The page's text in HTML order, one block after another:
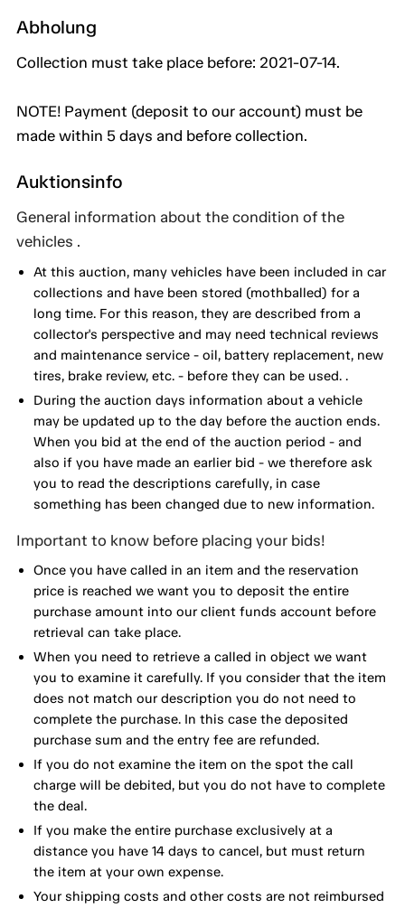
Abholung
Collection must take place before: 2021-07-14.
NOTE! Payment (deposit to our account) must be
made within 5 days and before collection.
Auktionsinfo
General information about the condition of the
vehicles .
At this auction, many vehicles have been included in car
collections and have been stored (mothballed) for a
long time. For this reason, they are described from a
collector's perspective and may need technical reviews
and maintenance service - oil, battery replacement, new
tires, brake review, etc. - before they can be used. .
During the auction days information about a vehicle
may be updated up to the day before the auction ends.
When you bid at the end of the auction period - and
also if you have made an earlier bid - we therefore ask
you to read the descriptions carefully, in case
something has been changed due to new information.
Important to know before placing your bids!
Once you have called in an item and the reservation
price is reached we want you to deposit the entire
purchase amount into our client funds account before
retrieval can take place.
When you need to retrieve a called in object we want
you to examine it carefully. If you consider that the item
does not match our description you do not need to
complete the purchase. In this case the deposited
purchase sum and the entry fee are refunded.
If you do not examine the item on the spot the call
charge will be debited, but you do not have to complete
the deal.
If you make the entire purchase exclusively at a
distance you have 14 days to cancel, but must return
the item at your own expense.
Your shipping costs and other costs are not reimbursed